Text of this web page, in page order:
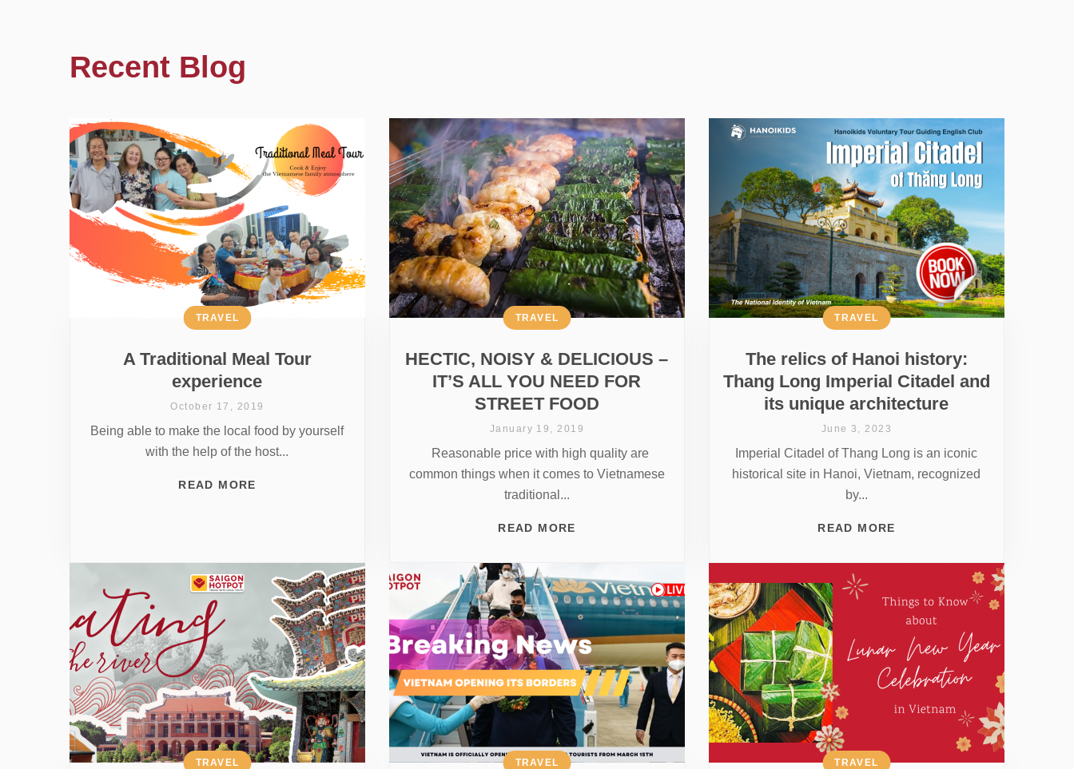
Recent Blog
A Traditional Meal Tour
experience
TRAVEL
October 17, 2019
Being able to make the local food by yourself
with the help of the host...
READ MORE
HECTIC, NOISY & DELICIOUS –
IT’S ALL YOU NEED FOR
STREET FOOD
TRAVEL
January 19, 2019
Reasonable price with high quality are
common things when it comes to Vietnamese
traditional...
READ MORE
The relics of Hanoi history:
Thang Long Imperial Citadel and
its unique architecture
TRAVEL
June 3, 2023
Imperial Citadel of Thang Long is an iconic
historical site in Hanoi, Vietnam, recognized
by...
READ MORE
TRAVEL TRAVEL TRAVEL